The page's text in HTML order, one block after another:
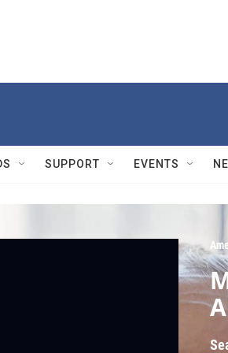
SUPPORT EVENTS